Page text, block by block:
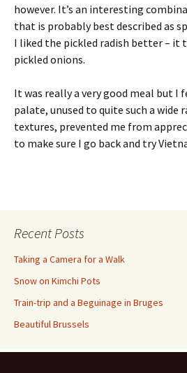
however. It’s an interesting
that is probably best described as
I liked the pickled radish better – it
pickled onions.
It was really a very good meal but I
palate, unused to quite such a wide
textures, prevented me from
to make sure I go back and try
Recent Posts
Taking a Camera for a Walk
Snow on Kimchi Pots
Train-trip and a Beguinage in Bruges
Beautiful Brussels